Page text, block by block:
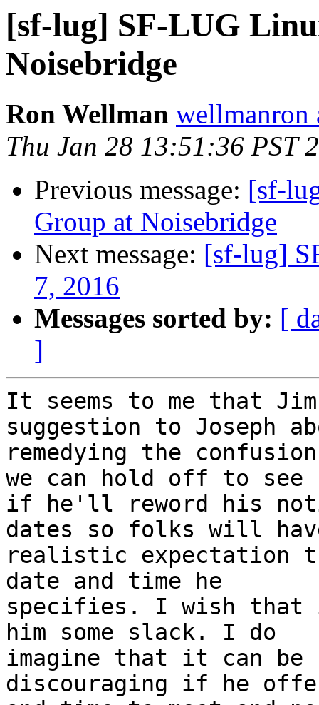
[sf-lug] SF-LUG
Noisebridge
Ron Wellman wellmanron
Thu Jan 28 13:51:36 PST
Previous message: [sf-
Group at Noisebridge
Next message: [sf-lug]
7, 2016
Messages sorted by: [
]
It seems to me that Jim
suggestion to Joseph
remedying the
we can hold off to see
if he'll reword his
dates so folks will
realistic expectation
date and time he
specifies. I wish that
him some slack. I do
imagine that it can be
discouraging if he